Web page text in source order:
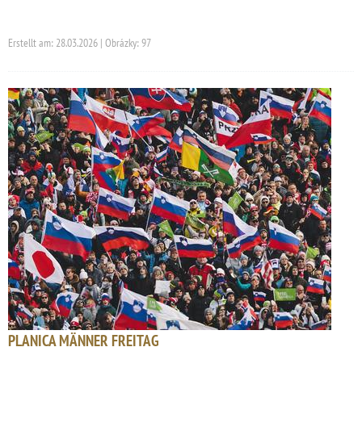
Erstellt am: 28.03.2026 | Obrázky: 97
PLANICA MÄNNER FREITAG